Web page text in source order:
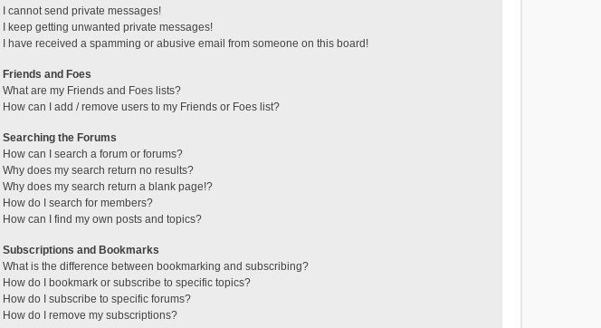
I cannot send private messages!
I keep getting unwanted private messages!
I have received a spamming or abusive email from someone on this board!
Friends and Foes
What are my Friends and Foes lists?
How can I add / remove users to my Friends or Foes list?
Searching the Forums
How can I search a forum or forums?
Why does my search return no results?
Why does my search return a blank page!?
How do I search for members?
How can I find my own posts and topics?
Subscriptions and Bookmarks
What is the difference between bookmarking and subscribing?
How do I bookmark or subscribe to specific topics?
How do I subscribe to specific forums?
How do I remove my subscriptions?